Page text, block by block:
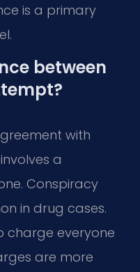
is a primary
between
with
a
Conspiracy
in drug cases.
charge everyone
are more